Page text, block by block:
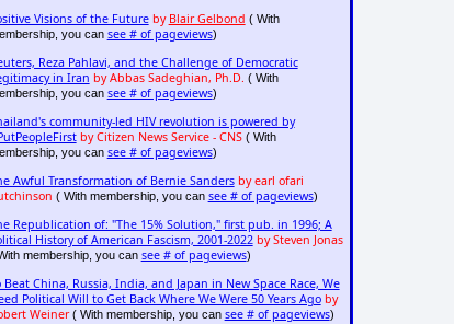
Visions of the Future by Blair Gelbond ( With
you can see # of pageviews)
Reza Pahlavi, and the Challenge of Democratic
in Iran by Abbas Sadeghian, Ph.D. ( With
you can see # of pageviews)
community-led HIV revolution is powered by
by Citizen News Service - CNS( With
you can see # of pageviews)
Awful Transformation of Bernie Sanders by earl ofari
( With membership, you can see # of pageviews)
Republication of: "The 15% Solution," first pub. in 1996; A
History of American Fascism, 2001-2022 by Steven Jonas
membership, you can see # of pageviews)
Beat China, Russia, India, and Japan in New Space Race, We
Political Will to Get Back Where We Were 50 Years Ago by
Weiner( With membership, you can see # of pageviews)